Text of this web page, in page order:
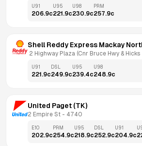
U91
206.9c
U95
221.9c
U98
230.9c
PRM
257.9c
Shell Reddy Express Mackay
2 Highway Plaza (Cnr Bruce Hwy & Hicks
U91
221.9c
DSL
249.9c
U95
239.4c
U98
248.9c
United Paget (TK)
2 Empire St - 4740
E10
202.9c
PRM
254.9c
U95
218.9c
DSL
252.9c
U91
204.9c